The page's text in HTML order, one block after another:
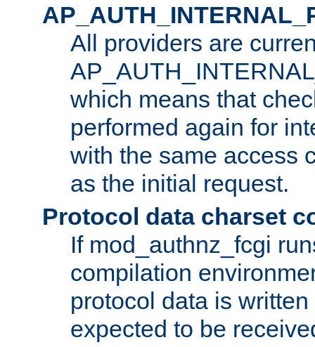
All providers are
which means that
performed again for
with the same access
as the initial request.
Protocol data charset
If mod_authnz_fcgi
compilation
protocol data is
expected to be